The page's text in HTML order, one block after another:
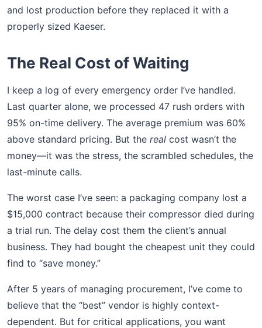
and lost production before they replaced it with a
properly sized Kaeser.
The Real Cost of Waiting
I keep a log of every emergency order I’ve handled.
Last quarter alone, we processed 47 rush orders with
95% on-time delivery. The average premium was 60%
above standard pricing. But the real cost wasn’t the
money—it was the stress, the scrambled schedules, the
last-minute calls.
The worst case I’ve seen: a packaging company lost a
$15,000 contract because their compressor died during
a trial run. The delay cost them the client’s annual
business. They had bought the cheapest unit they could
find to “save money.”
After 5 years of managing procurement, I’ve come to
believe that the “best” vendor is highly context-
dependent. But for critical applications, you want